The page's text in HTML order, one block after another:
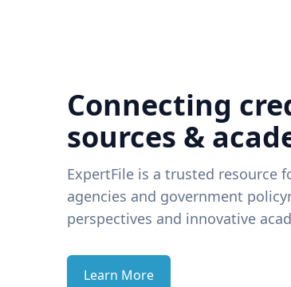
Connecting
sources &
ExpertFile is a trusted resource
agencies and government
perspectives and innovative
Learn More